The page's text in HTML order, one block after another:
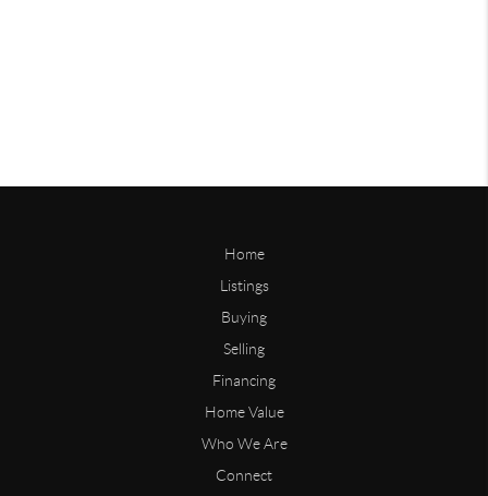
Home
Listings
Buying
Selling
Financing
Home Value
Who We Are
Connect